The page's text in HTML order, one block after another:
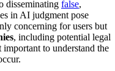
disseminating false,
in AI judgment pose
concerning for users but
, including potential legal
to understand the